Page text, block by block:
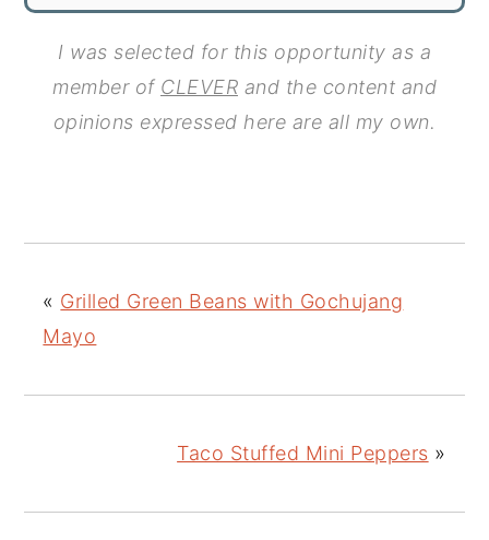
I was selected for this opportunity as a
member of CLEVER and the content and
opinions expressed here are all my own.
« Grilled Green Beans with Gochujang
Mayo
Taco Stuffed Mini Peppers »